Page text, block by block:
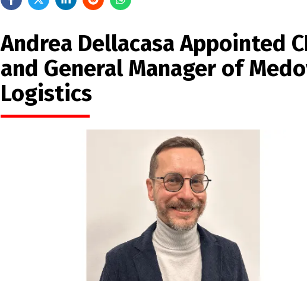
Andrea Dellacasa Appointed
and General Manager of
Logistics